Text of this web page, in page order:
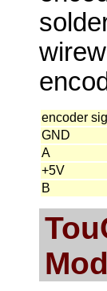
encoder
GND
A
+5V
B